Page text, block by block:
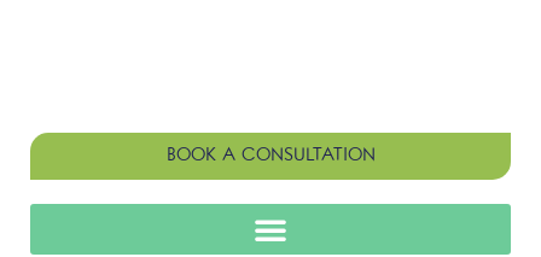
BOOK A CONSULTATION